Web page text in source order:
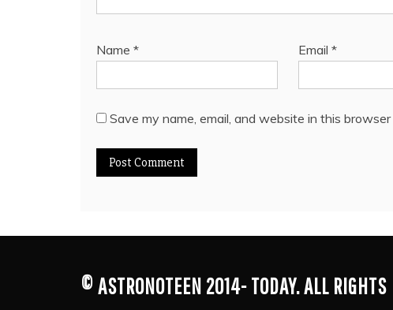
Name * Email*
Save my name, email, and website in this
© ASTRONOTEEN 2014- TODAY. ALL RIGHTS